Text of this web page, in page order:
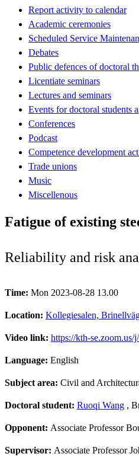
Report activity to calendar
Academic ceremonies
Scheduled Service
Debates
Public defences of doctoral
Licentiate seminars
Lectures and seminars
Events for doctoral students
Conferences
Podcast
Competence development
Trade unions
Music
Miscellenous
Fatigue of existing
Reliability and risk
Time: Mon 2023-08-28 13.00
Location: Kollegiesalen,
Video link: https://kth-se.zoom.us/
Language: English
Subject area: Civil and
Doctoral student: Ruoqi Wang ,
Opponent: Associate Professor
Supervisor: Associate Professor